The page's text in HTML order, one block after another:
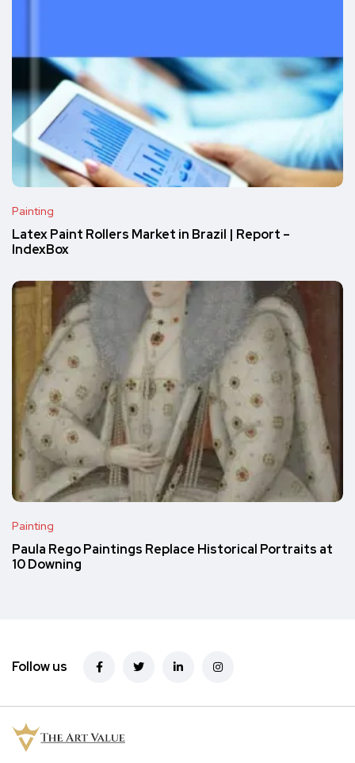
Painting
Latex Paint Rollers Market in Brazil | Report –
IndexBox
Painting
Paula Rego Paintings Replace Historical Portraits at
10 Downing
Follow us